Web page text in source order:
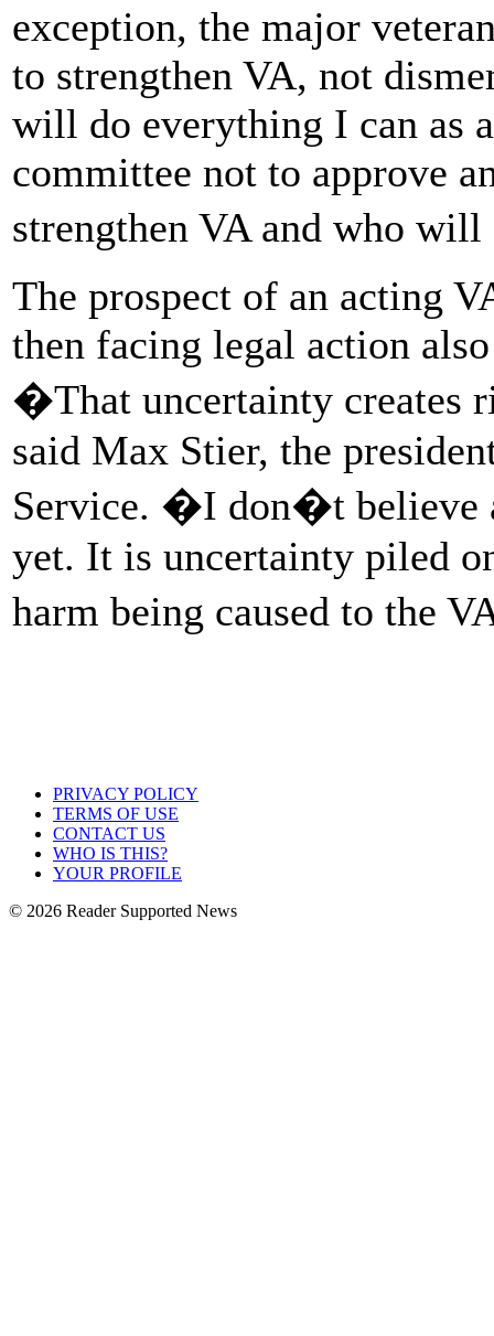
exception, the major
to strengthen VA, not
will do everything I can as
committee not to approve
strengthen VA and who
The prospect of an acting
then facing legal action
�That uncertainty creates
said Max Stier, the
Service. �I don�t believe
yet. It is uncertainty piled
harm being caused to the
PRIVACY POLICY
TERMS OF USE
CONTACT US
WHO IS THIS?
YOUR PROFILE
© 2026 Reader Supported News